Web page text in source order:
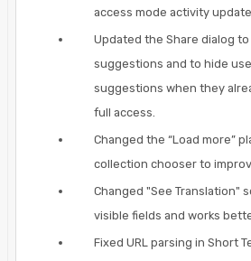
access mode activity
Updated the Share dialog
suggestions and to hide
suggestions when they
full access.
Changed the “Load more”
collection chooser to
Changed "See Translation"
visible fields and works
Fixed URL parsing in Short